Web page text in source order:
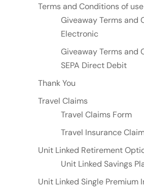
Terms and Conditions of use
Giveaway Terms and
Electronic
Giveaway Terms and
SEPA Direct Debit
Thank You
Travel Claims
Travel Claims Form
Travel Insurance
Unit Linked Retirement
Unit Linked Savings
Unit Linked Single Premium